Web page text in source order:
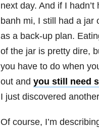
next day. And if I hadn’t
banh mi, I still had a jar
as a back-up plan.
of the jar is pretty dire,
you have to do when
out and you still need
I just discovered
Of course, I’m